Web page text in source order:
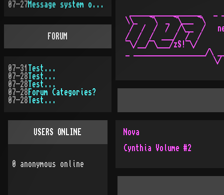
__________________   _
\\_   ¬\  _ ¬\___ ¬\
/  /  /  /  /\__  /
/  /  /  ___/  /  /
¯\/__/¯\___/zS!¯\/
_ __________________/\
Nova
Cynthia Volume #2
07-27 Message system overhauled
FORUM
07-31
Test...
07-28 Test...
07-28 Test...
07-28 Forum Categories?
07-28 Test...
USERS ONLINE
0 anonymous online